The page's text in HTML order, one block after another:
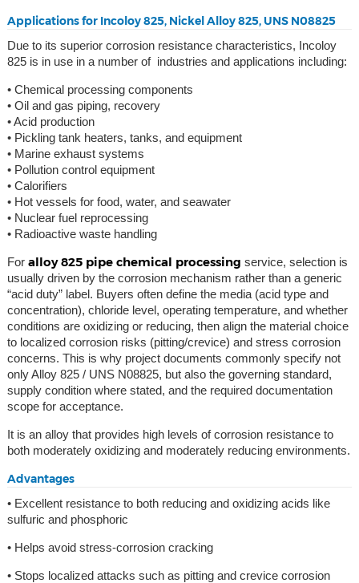
Applications for Incoloy 825, Nickel Alloy 825, UNS N08825
Due to its superior corrosion resistance characteristics, Incoloy
825 is in use in a number of industries and applications including:
• Chemical processing components
• Oil and gas piping, recovery
• Acid production
• Pickling tank heaters, tanks, and equipment
• Marine exhaust systems
• Pollution control equipment
• Calorifiers
• Hot vessels for food, water, and seawater
• Nuclear fuel reprocessing
• Radioactive waste handling
For alloy 825 pipe chemical processing service, selection is
usually driven by the corrosion mechanism rather than a generic
“acid duty” label. Buyers often define the media (acid type and
concentration), chloride level, operating temperature, and whether
conditions are oxidizing or reducing, then align the material choice
to localized corrosion risks (pitting/crevice) and stress corrosion
concerns. This is why project documents commonly specify not
only Alloy 825 / UNS N08825, but also the governing standard,
supply condition where stated, and the required documentation
scope for acceptance.
It is an alloy that provides high levels of corrosion resistance to
both moderately oxidizing and moderately reducing environments.
Advantages
• Excellent resistance to both reducing and oxidizing acids like
sulfuric and phosphoric
• Helps avoid stress-corrosion cracking
• Stops localized attacks such as pitting and crevice corrosion